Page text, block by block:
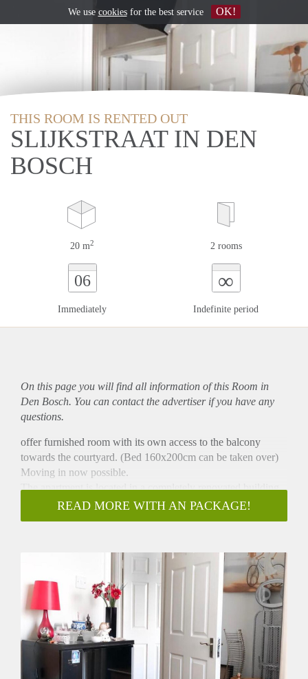
THIS ROOM IS RENTED OUT
SLIJKSTRAAT IN DEN
BOSCH
20 m2 2 rooms
06
Immediately
∞
Indefinite period
On this page you will find all information of this Room in
Den Bosch. You can contact the advertiser if you have any
questions.
offer furnished room with its own access to the balcony
towards the courtyard. (Bed 160x200cm can be taken over)
Moving in now possible.
The apartment is located in a completely renovated building
and has about 90 square meters, bathroom, two balconies and
two rooms. One of them is set up as a large kitchen for
dishwasher are also available).
Otherwise, the apartment is fully equipped, so you don't have
to bring dishes, kitchen appliances, etc.
If you are interested, just send us a message with a
description of yourself, we are also looking forward
READ MORE WITH AN PACKAGE!
We use cookiesfor the best service OK!